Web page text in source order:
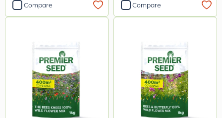
Compare Compare